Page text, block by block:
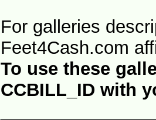
For galleries
Feet4Cash.com
To use these
CCBILL_ID with